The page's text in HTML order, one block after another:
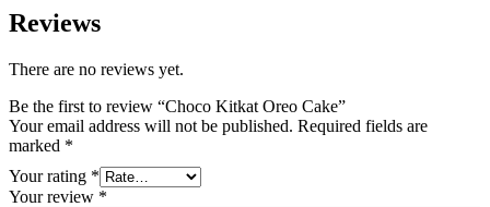
Reviews
There are no reviews yet.
Be the first to review “Choco Kitkat Oreo Cake”
Your email address will not be published. Required fields are
marked *
Your rating *
Your review *